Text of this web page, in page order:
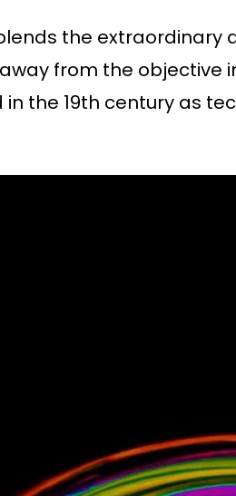
the extraordinary
from the
the 19th century as